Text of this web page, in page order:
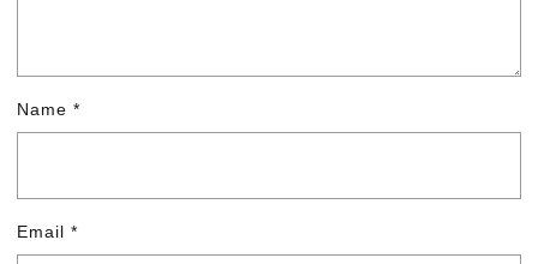
Name *
Email *